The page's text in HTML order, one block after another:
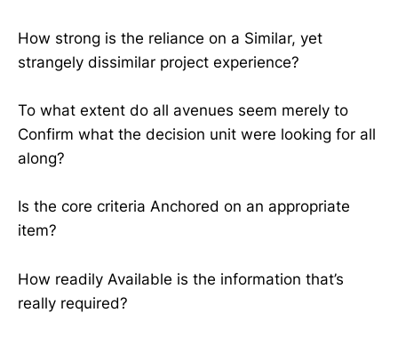
How strong is the reliance on a Similar, yet
strangely dissimilar project experience?
To what extent do all avenues seem merely to
Confirm what the decision unit were looking for all
along?
Is the core criteria Anchored on an appropriate
item?
How readily Available is the information that’s
really required?